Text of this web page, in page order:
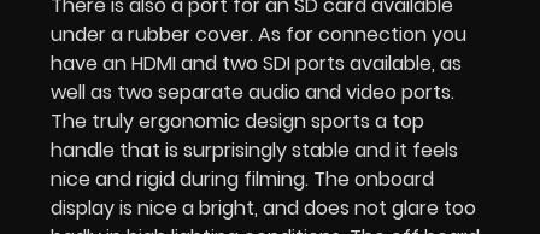
under a rubber cover. As for connection you
have an HDMI and two SDI ports available, as
well as two separate audio and video ports.
The truly ergonomic design sports a top
handle that is surprisingly stable and it feels
nice and rigid during filming. The onboard
display is nice a bright, and does not glare too